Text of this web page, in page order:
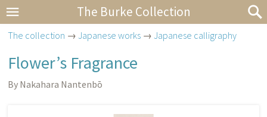
The Burke Collection
The collection →Japanese works →Japanese calligraphy
Flower’s Fragrance
By Nakahara Nantenbō